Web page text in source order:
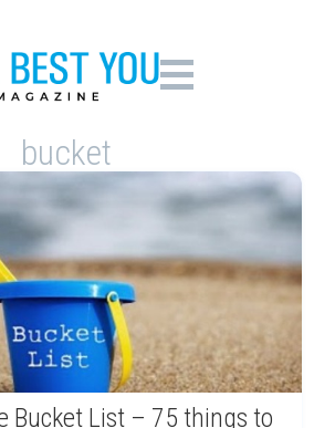
bucket
Bucket List – 75 things to